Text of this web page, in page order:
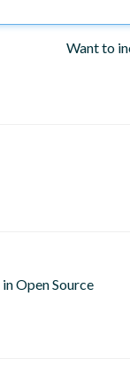
Want to
Open Source